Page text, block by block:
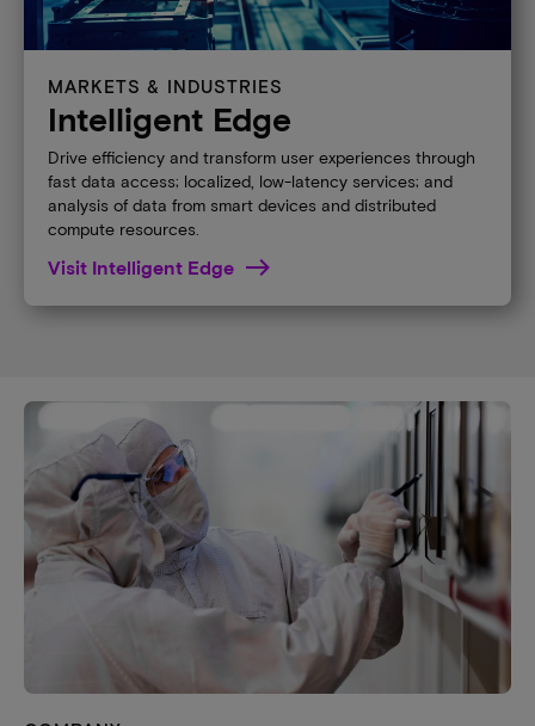
MARKETS & INDUSTRIES
Intelligent Edge
Drive efficiency and transform user experiences through
fast data access; localized, low-latency services; and
analysis of data from smart devices and distributed
compute resources.
Visit Intelligent Edge